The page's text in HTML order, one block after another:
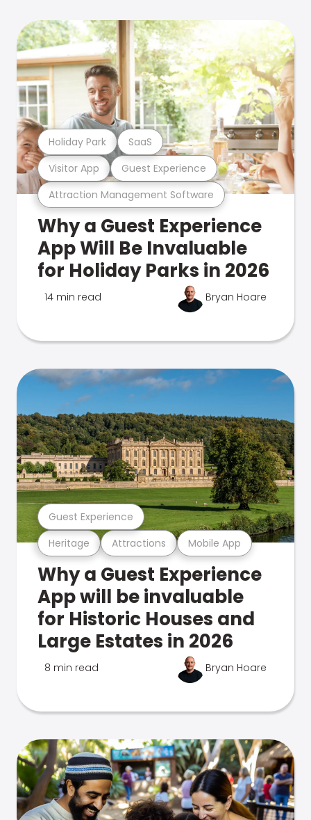
Attraction Management Software
Visitor App Guest Experience
Holiday Park SaaS
Why a Guest Experience
App Will Be Invaluable
for Holiday Parks in 2026
14 min read Bryan Hoare
Heritage Attractions Mobile App
Guest Experience
Why a Guest Experience
App will be invaluable
for Historic Houses and
Large Estates in 2026
8 min read Bryan Hoare